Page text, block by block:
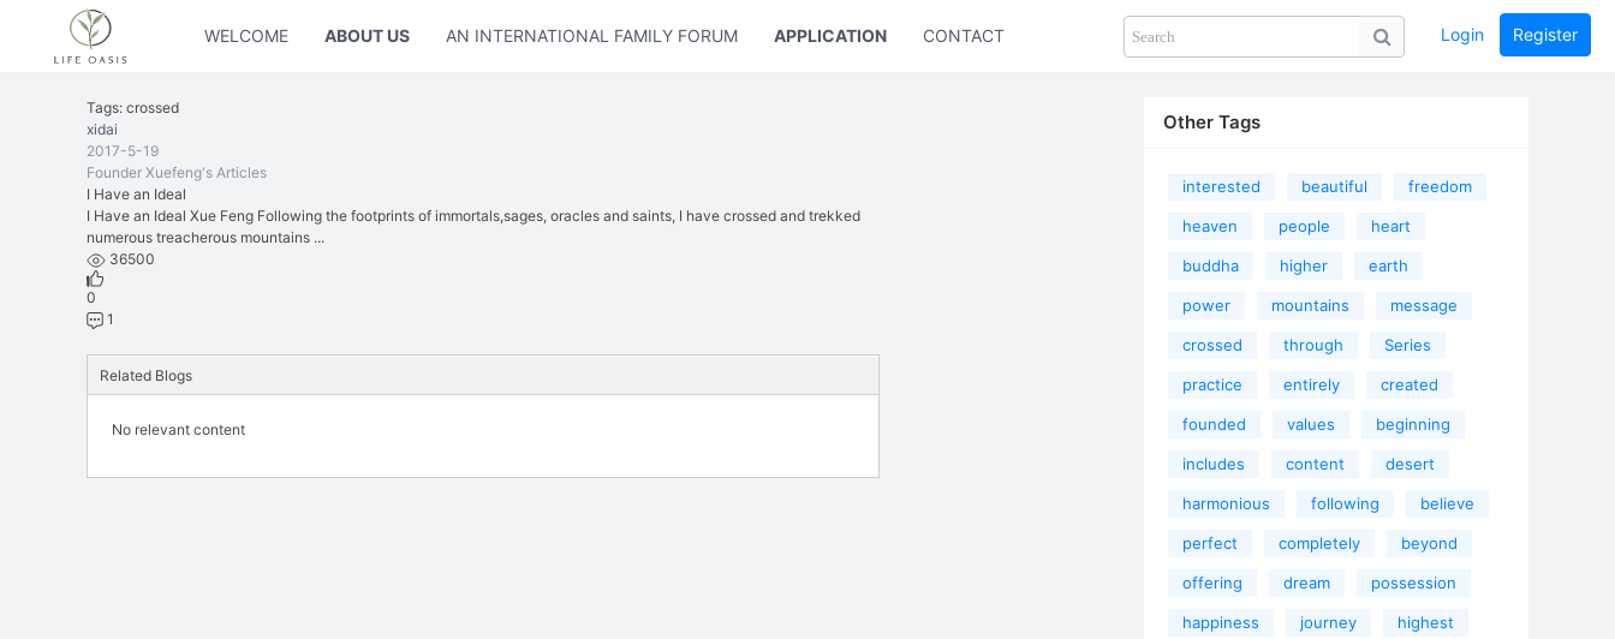
WELCOME ABOUT US AN INTERNATIONAL FAMILY FORUM APPLICATION CONTACT US PHOTOS collection GUIDE home
Login Register
Tags: crossed
xidai
2017-5-19
Founder Xuefeng's Articles
I Have an Ideal
I Have an Ideal Xue Feng Following the footprints of immortals,sages, oracles and saints, I have crossed and trekked
numerous treacherous mountains ...
36500
0
1
Related Blogs
No relevant content
Other Tags
interested beautiful freedom
heaven people heart
buddha higher earth
power mountains message
crossed through Series
practice entirely created
founded values beginning
includes content desert
harmonious following believe
perfect completely beyond
offering dream possession
happiness journey highest